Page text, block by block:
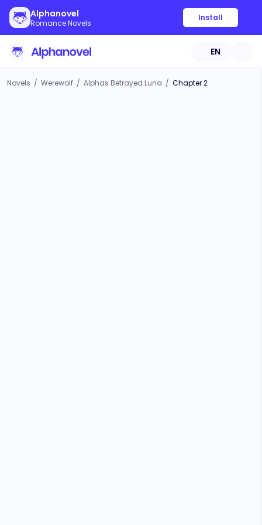
Alphanovel
Romance Novels
Install
EN
Novels / Werewolf / Alphas Betrayed Luna / Chapter 2